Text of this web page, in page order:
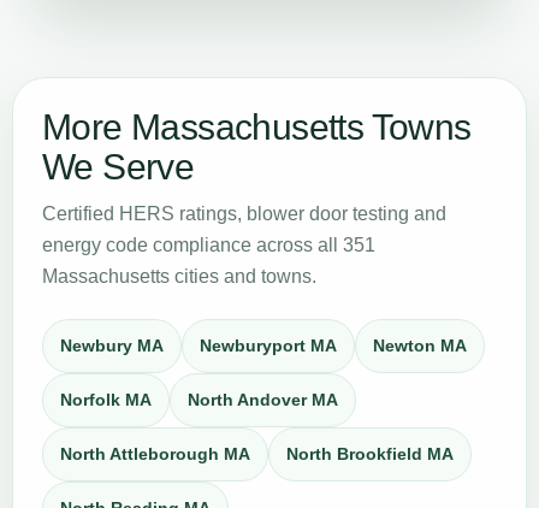
More Massachusetts Towns
We Serve
Certified HERS ratings, blower door testing and
energy code compliance across all 351
Massachusetts cities and towns.
Newbury MA Newburyport MA Newton MA
Norfolk MA North Andover MA
North Attleborough MA North Brookfield MA